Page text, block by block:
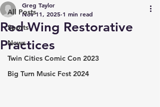
All Posts
Sports
News
Twin Cities Comic Con 2023
Big Turn Music Fest 2024
Red Wing Restorative
Practices
Greg Taylor
Nov 11, 2025 1 min read